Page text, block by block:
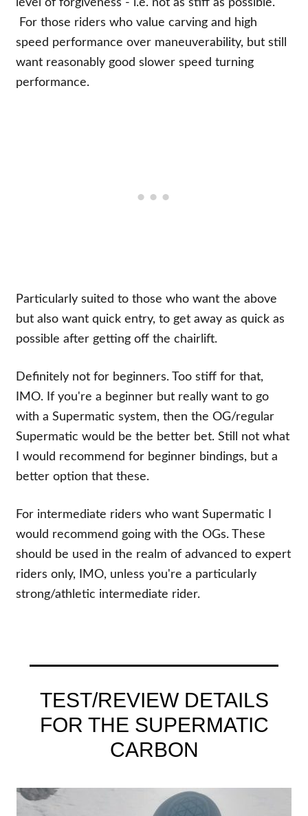
level of forgiveness - i.e. not as stiff as possible.
For those riders who value carving and high
speed performance over maneuverability, but still
want reasonably good slower speed turning
performance.
Particularly suited to those who want the above
but also want quick entry, to get away as quick as
possible after getting off the chairlift.
Definitely not for beginners. Too stiff for that,
IMO. If you're a beginner but really want to go
with a Supermatic system, then the OG/regular
Supermatic would be the better bet. Still not what
I would recommend for beginner bindings, but a
better option that these.
For intermediate riders who want Supermatic I
would recommend going with the OGs. These
should be used in the realm of advanced to expert
riders only, IMO, unless you're a particularly
strong/athletic intermediate rider.
TEST/REVIEW DETAILS
FOR THE SUPERMATIC
CARBON